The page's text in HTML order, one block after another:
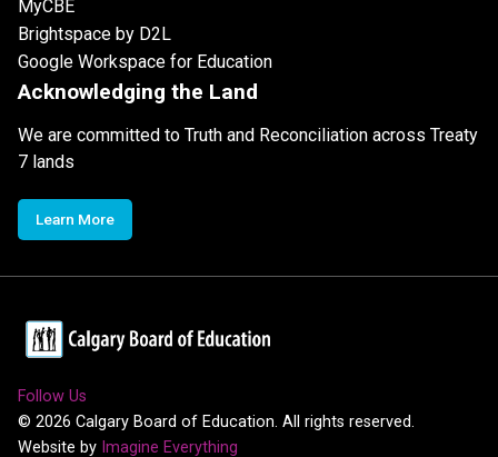
MyCBE
Brightspace by D2L
Google Workspace for Education
Acknowledging the Land
We are committed to Truth and Reconciliation across Treaty
7 lands
Learn More
Follow Us
© 2026 Calgary Board of Education. All rights reserved.
Website by Imagine Everything